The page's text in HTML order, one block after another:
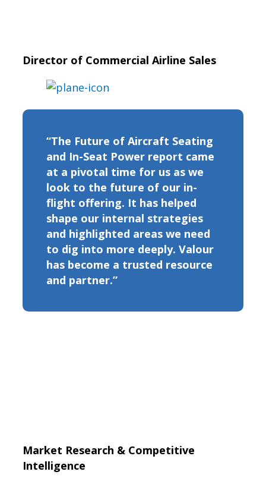
Director of Commercial Airline Sales
“The Future of Aircraft Seating
and In-Seat Power report came
at a pivotal time for us as we
look to the future of our in-
flight offering. It has helped
shape our internal strategies
and highlighted areas we need
to dig into more deeply. Valour
has become a trusted resource
and partner.”
Market Research & Competitive
Intelligence